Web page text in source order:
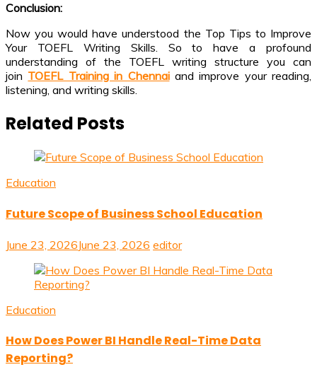
Conclusion:
Now you would have understood the Top Tips to Improve
Your TOEFL Writing Skills. So to have a profound
understanding of the TOEFL writing structure you can
join TOEFL Training in Chennai and improve your reading,
listening, and writing skills.
Related Posts
Education
Future Scope of Business School Education
June 23, 2026June 23, 2026 editor
Education
How Does Power BI Handle Real-Time Data
Reporting?